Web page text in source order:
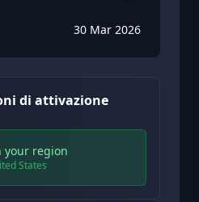
30 Mar 2026
di attivazione
your region
States